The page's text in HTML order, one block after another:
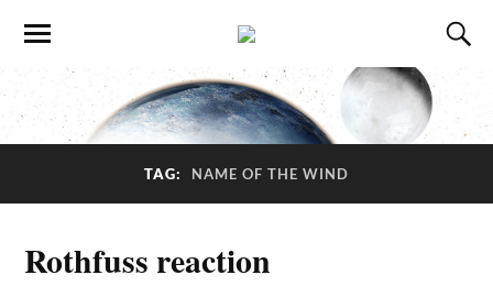
TAG: NAME OF THE WIND
Rothfuss reaction